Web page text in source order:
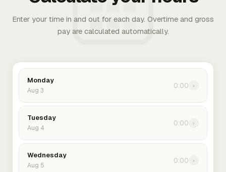
Enter your time in and out for each day. Overtime and gross
pay are calculated automatically.
Monday
Aug 3
0:00 ›
Tuesday
Aug 4
0:00 ›
Wednesday
Aug 5
0:00 ›